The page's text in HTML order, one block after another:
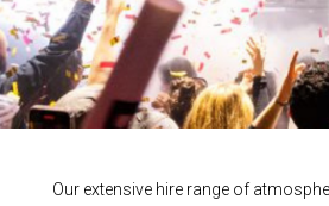
Our extensive hire range of